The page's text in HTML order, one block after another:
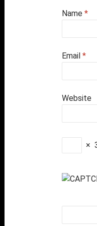
Name *
Email *
Website
×